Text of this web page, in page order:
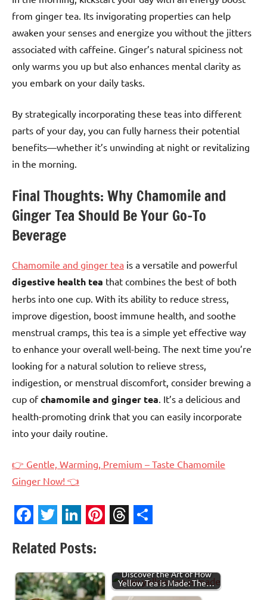
from ginger tea. Its invigorating properties can help
awaken your senses and energize you without the jitters
associated with caffeine. Ginger’s natural spiciness not
only warms you up but also enhances mental clarity as
you embark on your daily tasks.
By strategically incorporating these teas into different
parts of your day, you can fully harness their potential
benefits—whether it’s unwinding at night or revitalizing
in the morning.
Final Thoughts: Why Chamomile and
Ginger Tea Should Be Your Go-To
Beverage
Chamomile and ginger tea is a versatile and powerful
digestive health tea that combines the best of both
herbs into one cup. With its ability to reduce stress,
improve digestion, boost immune health, and soothe
menstrual cramps, this tea is a simple yet effective way
to enhance your overall well-being. The next time you’re
looking for a natural solution to relieve stress,
indigestion, or menstrual discomfort, consider brewing a
cup ofchamomile and ginger tea. It’s a delicious and
health-promoting drink that you can easily incorporate
into your daily routine.
👉 Gentle, Warming, Premium – Taste Chamomile
Ginger Now! 👈
Related Posts:
Discover the Art of How
Yellow Tea is Made: The…